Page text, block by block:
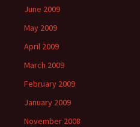
June 2009
May 2009
April 2009
March 2009
February 2009
January 2009
November 2008